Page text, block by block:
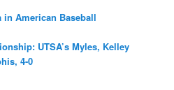
in American Baseball
UTSA’s Myles, Kelley
4-0